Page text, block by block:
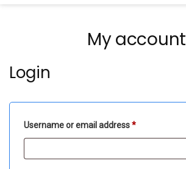
My account
Login
Username or email address*Required